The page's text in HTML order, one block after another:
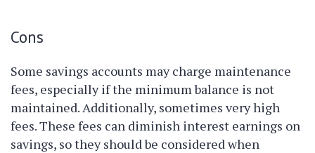
Cons
Some savings accounts may charge maintenance
fees, especially if the minimum balance is not
maintained. Additionally, sometimes very high
fees. These fees can diminish interest earnings on
savings, so they should be considered when